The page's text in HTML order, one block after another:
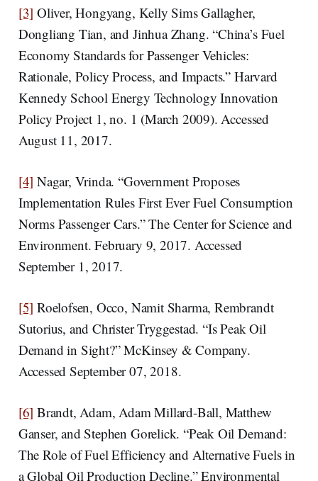
[3] Oliver, Hongyang, Kelly Sims Gallagher,
Dongliang Tian, and Jinhua Zhang. “China’s Fuel
Economy Standards for Passenger Vehicles:
Rationale, Policy Process, and Impacts.” Harvard
Kennedy School Energy Technology Innovation
Policy Project 1, no. 1 (March 2009). Accessed
August 11, 2017.
[4] Nagar, Vrinda. “Government Proposes
Implementation Rules First Ever Fuel Consumption
Norms Passenger Cars.” The Center for Science and
Environment. February 9, 2017. Accessed
September 1, 2017.
[5] Roelofsen, Occo, Namit Sharma, Rembrandt
Sutorius, and Christer Tryggestad. “Is Peak Oil
Demand in Sight?” McKinsey & Company.
Accessed September 07, 2018.
[6] Brandt, Adam, Adam Millard-Ball, Matthew
Ganser, and Stephen Gorelick. “Peak Oil Demand:
The Role of Fuel Efficiency and Alternative Fuels in
a Global Oil Production Decline.” Environmental